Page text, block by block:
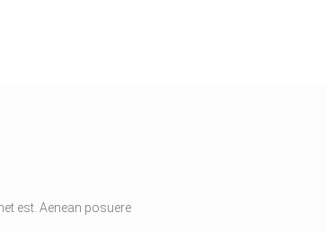
est. Aenean posuere